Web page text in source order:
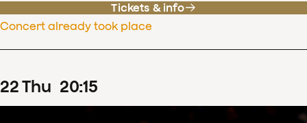
Tickets & info
Concert already took place
22Thu 20:15